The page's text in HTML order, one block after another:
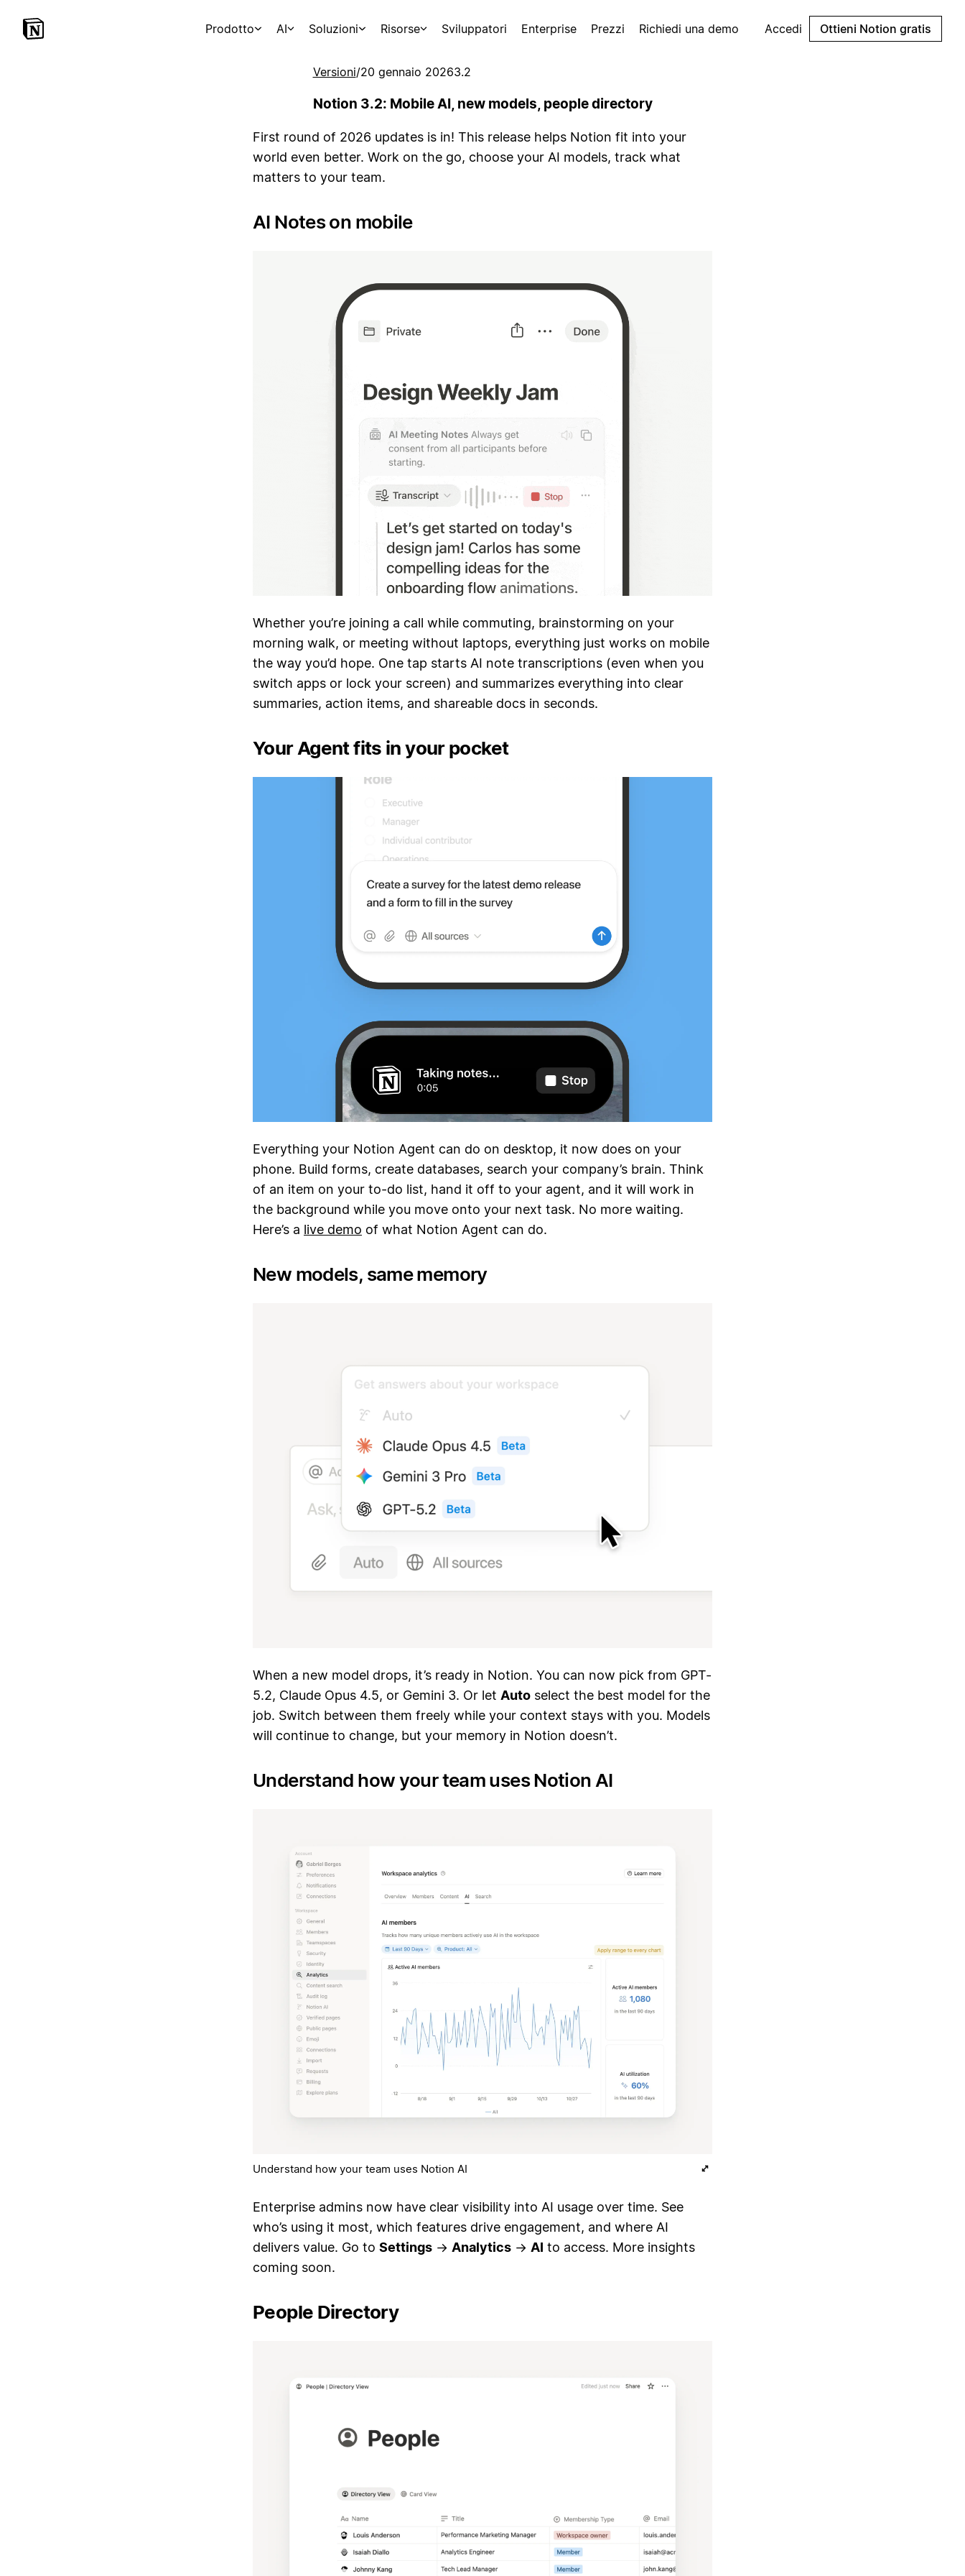
Prodotto AI Soluzioni Risorse Sviluppatori Enterprise Prezzi Richiedi una demo Accedi Ottieni Notion gratis
Versioni/20 gennaio 20263.2
Notion 3.2: Mobile AI, new models, people directory
First round of 2026 updates is in! This release helps Notion fit into your
world even better. Work on the go, choose your AI models, track what
matters to your team.
AI Notes on mobile
Whether you’re joining a call while commuting, brainstorming on your
morning walk, or meeting without laptops, everything just works on mobile
the way you’d hope. One tap starts AI note transcriptions (even when you
switch apps or lock your screen) and summarizes everything into clear
summaries, action items, and shareable docs in seconds.
Your Agent fits in your pocket
Everything your Notion Agent can do on desktop, it now does on your
phone. Build forms, create databases, search your company’s brain. Think
of an item on your to-do list, hand it off to your agent, and it will work in
the background while you move onto your next task. No more waiting.
Here’s a live demo of what Notion Agent can do.
New models, same memory
When a new model drops, it’s ready in Notion. You can now pick from GPT-
5.2, Claude Opus 4.5, or Gemini 3. Or let Auto select the best model for the
job. Switch between them freely while your context stays with you. Models
will continue to change, but your memory in Notion doesn’t.
Understand how your team uses Notion AI
Understand how your team uses Notion AI
Enterprise admins now have clear visibility into AI usage over time. See
who’s using it most, which features drive engagement, and where AI
delivers value. Go to Settings → Analytics → AI to access. More insights
coming soon.
People Directory